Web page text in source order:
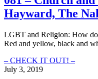
from
Hayward, The
LGBT and Religion: How
Red and yellow, black and
– CHECK IT OUT! –081
July 3, 2019